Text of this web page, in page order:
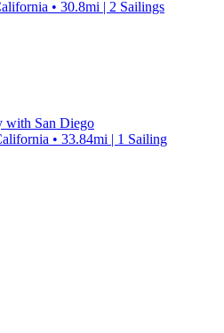
• 30.8mi | 2 Sailings
with San Diego
• 33.84mi | 1 Sailing